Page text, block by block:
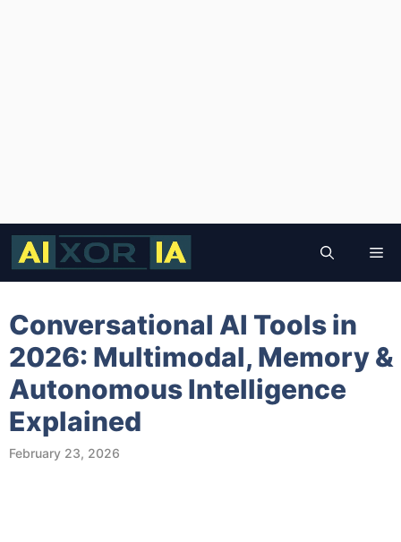
Skip
content
Conversational AI Tools in
2026: Multimodal, Memory &
Autonomous Intelligence
Explained
February 23, 2026